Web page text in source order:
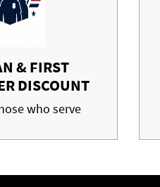
& FIRST
DISCOUNT
who serve